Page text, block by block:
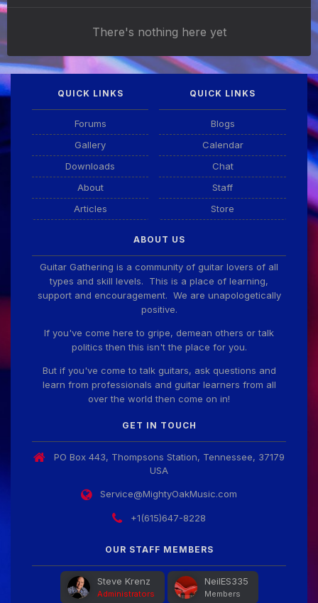
There's nothing here yet
QUICK LINKS
Forums
Gallery
Downloads
About
Articles
QUICK LINKS
Blogs
Calendar
Chat
Staff
Store
ABOUT US
Guitar Gathering is a community of guitar lovers of all
types and skill levels. This is a place of learning,
support and encouragement. We are unapologetically
positive.
If you've come here to gripe, demean others or talk
politics then this isn't the place for you.
But if you've come to talk guitars, ask questions and
learn from professionals and guitar learners from all
over the world then come on in!
GET IN TOUCH
PO Box 443, Thompsons Station, Tennessee, 37179
USA
Service@MightyOakMusic.com
+1(615)647-8228
OUR STAFF MEMBERS
Steve Krenz
Administrators
NeilES335
Members